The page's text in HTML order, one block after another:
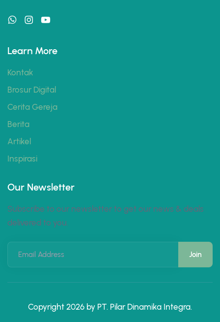
Learn More
Kontak
Brosur Digital
Cerita Gereja
Berita
Artikel
Inspirasi
Our Newsletter
Subscribe to our newsletter to get our news & deals
delivered to you.
Email Address
Copyright 2026 by PT. Pilar Dinamika Integra.